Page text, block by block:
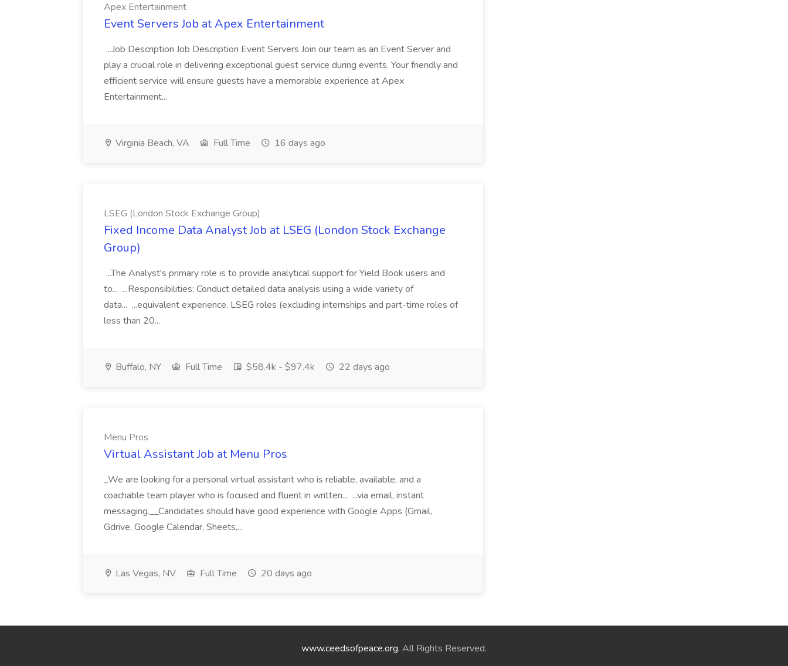
Apex Entertainment
Event Servers Job at Apex Entertainment
...Job Description Job Description Event Servers Join our team as an Event Server and
play a crucial role in delivering exceptional guest service during events. Your friendly and
efficient service will ensure guests have a memorable experience at Apex
Entertainment...
Virginia Beach, VA Full Time 16 days ago
LSEG (London Stock Exchange Group)
Fixed Income Data Analyst Job at LSEG (London Stock Exchange
Group)
...The Analyst's primary role is to provide analytical support for Yield Book users and
to... ...Responsibilities: Conduct detailed data analysis using a wide variety of
data... ...equivalent experience. LSEG roles (excluding internships and part-time roles of
less than 20...
Buffalo, NY Full Time $58.4k - $97.4k 22 days ago
Menu Pros
Virtual Assistant Job at Menu Pros
_We are looking for a personal virtual assistant who is reliable, available, and a
coachable team player who is focused and fluent in written... ...via email, instant
messaging.__Candidates should have good experience with Google Apps (Gmail,
Gdrive, Google Calendar, Sheets,...
Las Vegas, NV Full Time 20 days ago
www.ceedsofpeace.org. All Rights Reserved.